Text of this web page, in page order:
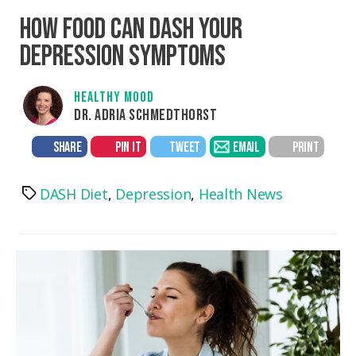
HOW FOOD CAN DASH YOUR
DEPRESSION SYMPTOMS
HEALTHY MOOD
DR. ADRIA SCHMEDTHORST
SHARE PIN IT TWEET EMAIL PRINT
TagsDASH Diet, Depression, Health News